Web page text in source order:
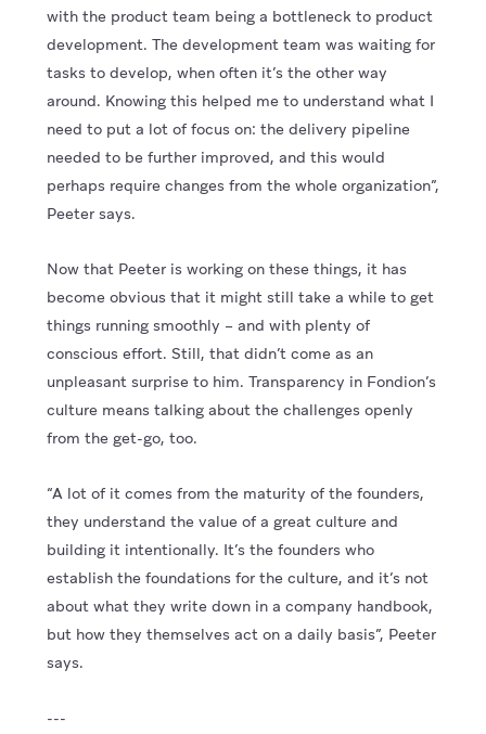
with the product team being a bottleneck to product
development. The development team was waiting for
tasks to develop, when often it’s the other way
around. Knowing this helped me to understand what I
need to put a lot of focus on: the delivery pipeline
needed to be further improved, and this would
perhaps require changes from the whole organization”,
Peeter says.
Now that Peeter is working on these things, it has
become obvious that it might still take a while to get
things running smoothly – and with plenty of
conscious effort. Still, that didn’t come as an
unpleasant surprise to him. Transparency in Fondion’s
culture means talking about the challenges openly
from the get-go, too.
“A lot of it comes from the maturity of the founders,
they understand the value of a great culture and
building it intentionally. It’s the founders who
establish the foundations for the culture, and it’s not
about what they write down in a company handbook,
but how they themselves act on a daily basis”, Peeter
says.
---